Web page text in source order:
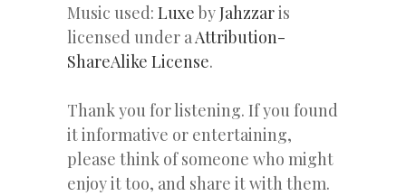
Music used: Luxe byJahzzaris
licensed under aAttribution-
ShareAlike License.
Thank you for listening. If you found
it informative or entertaining,
please think of someone who might
enjoy it too, and share it with them.